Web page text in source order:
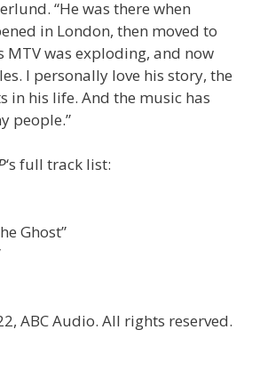
“He was there when
in London, then moved to
MTV was exploding, and now
I personally love his story, the
in his life. And the music has
people.”
‘s full track list:
Ghost”
ABC Audio. All rights reserved.